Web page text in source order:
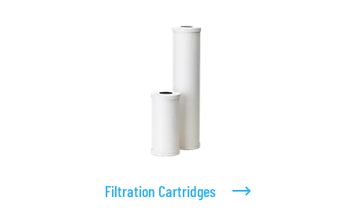
Filtration Cartridges